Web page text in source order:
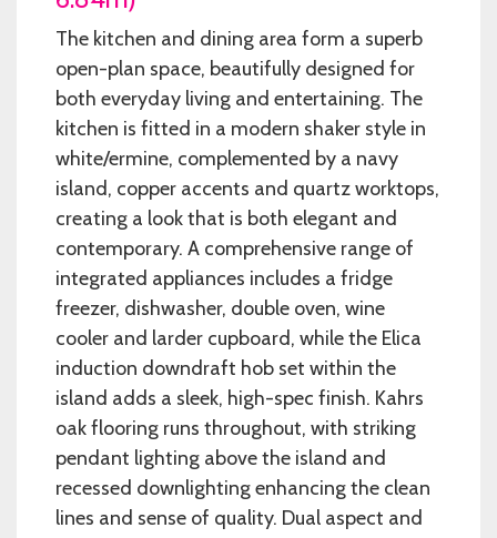
The kitchen and dining area form a superb
open-plan space, beautifully designed for
both everyday living and entertaining. The
kitchen is fitted in a modern shaker style in
white/ermine, complemented by a navy
island, copper accents and quartz worktops,
creating a look that is both elegant and
contemporary. A comprehensive range of
integrated appliances includes a fridge
freezer, dishwasher, double oven, wine
cooler and larder cupboard, while the Elica
induction downdraft hob set within the
island adds a sleek, high-spec finish. Kahrs
oak flooring runs throughout, with striking
pendant lighting above the island and
recessed downlighting enhancing the clean
lines and sense of quality. Dual aspect and